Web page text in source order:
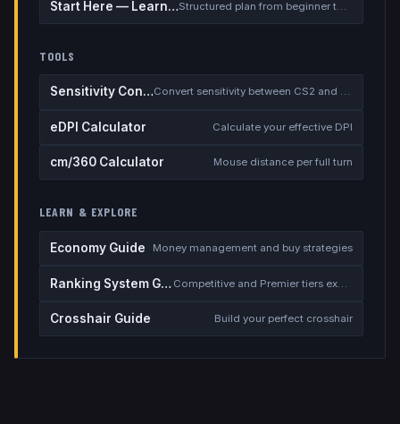
Start Here — Learning Path
TOOLS
Sensitivity Converter Convert sensitivity between CS2 and other games
eDPI Calculator Calculate your effective DPI
cm/360 Calculator Mouse distance per full turn
LEARN & EXPLORE
Economy Guide Money management and buy strategies
Ranking System Guide Competitive and Premier tiers explained
Crosshair Guide Build your perfect crosshair